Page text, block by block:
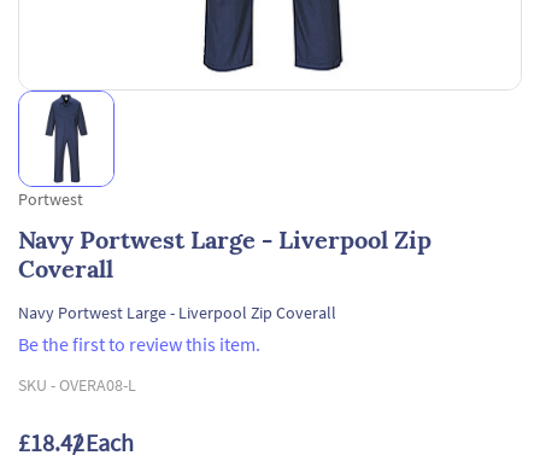
Portwest
Navy Portwest Large - Liverpool Zip
Coverall
Navy Portwest Large - Liverpool Zip Coverall
Be the first to review this item.
SKU -OVERA08-L
£18.42/ Each